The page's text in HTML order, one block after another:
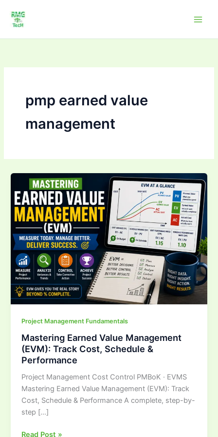
content
pmp earned value
management
Project Management Fundamentals
Mastering Earned Value Management
(EVM): Track Cost, Schedule &
Performance
Project Management Cost Control PMBoK · EVMS
Mastering Earned Value Management (EVM): Track
Cost, Schedule & Performance A complete, step-by-
step […]
Mastering Earned
Value
Management
(EVM):
Track
Cost,
Schedule
&
Performance
Read Post »